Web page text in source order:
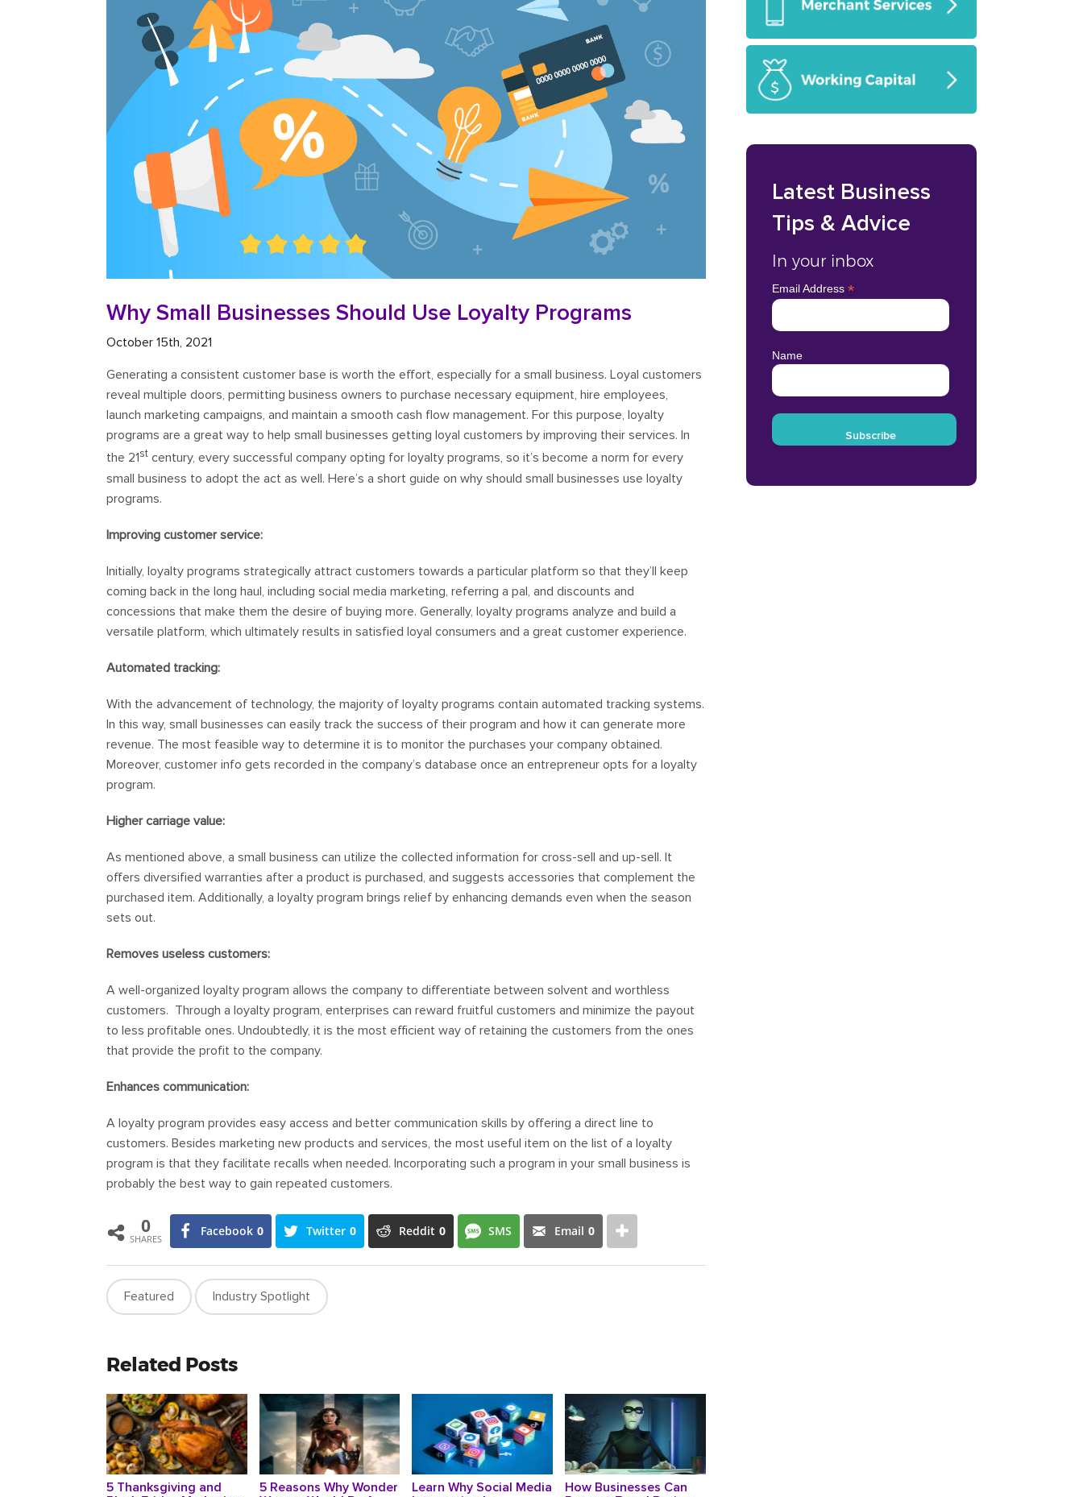
Why Small Businesses Should Use Loyalty Programs
October 15th, 2021
Generating a consistent customer base is worth the effort, especially for a small business. Loyal customers
reveal multiple doors, permitting business owners to purchase necessary equipment, hire employees,
launch marketing campaigns, and maintain a smooth cash flow management. For this purpose, loyalty
programs are a great way to help small businesses getting loyal customers by improving their services. In
the 21st century, every successful company opting for loyalty programs, so it’s become a norm for every
small business to adopt the act as well. Here’s a short guide on why should small businesses use loyalty
programs.
Improving customer service:
Initially, loyalty programs strategically attract customers towards a particular platform so that they’ll keep
coming back in the long haul, including social media marketing, referring a pal, and discounts and
concessions that make them the desire of buying more. Generally, loyalty programs analyze and build a
versatile platform, which ultimately results in satisfied loyal consumers and a great customer experience.
Automated tracking:
With the advancement of technology, the majority of loyalty programs contain automated tracking systems.
In this way, small businesses can easily track the success of their program and how it can generate more
revenue. The most feasible way to determine it is to monitor the purchases your company obtained.
Moreover, customer info gets recorded in the company’s database once an entrepreneur opts for a loyalty
program.
Higher carriage value:
As mentioned above, a small business can utilize the collected information for cross-sell and up-sell. It
offers diversified warranties after a product is purchased, and suggests accessories that complement the
purchased item. Additionally, a loyalty program brings relief by enhancing demands even when the season
sets out.
Removes useless customers:
A well-organized loyalty program allows the company to differentiate between solvent and worthless
customers. Through a loyalty program, enterprises can reward fruitful customers and minimize the payout
to less profitable ones. Undoubtedly, it is the most efficient way of retaining the customers from the ones
that provide the profit to the company.
Enhances communication:
A loyalty program provides easy access and better communication skills by offering a direct line to
customers. Besides marketing new products and services, the most useful item on the list of a loyalty
program is that they facilitate recalls when needed. Incorporating such a program in your small business is
probably the best way to gain repeated customers.
0
SHARES
Facebook 0 Twitter 0 Reddit 0 SMS Email 0
Featured Industry Spotlight
Related Posts
5 Thanksgiving and
5 Reasons Why Wonder
Learn Why Social Media
How Businesses Can
Latest Business
Tips & Advice
In your inbox
Email Address*
Name